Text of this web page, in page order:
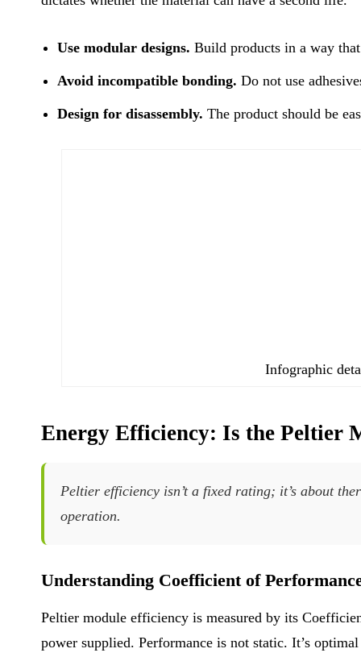
Use modular designs. Build products in a way
Avoid incompatible bonding. Do not use
Design for disassembly. The product should be
Infographic
Energy Efficiency: Is the Peltier
Peltier efficiency isn’t a fixed rating; it’s about
operation.
Understanding Coefficient of
Peltier module efficiency is measured by its
power supplied. Performance is not static. It’s